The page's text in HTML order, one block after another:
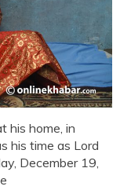
his home, in
his time as Lord
December 19,